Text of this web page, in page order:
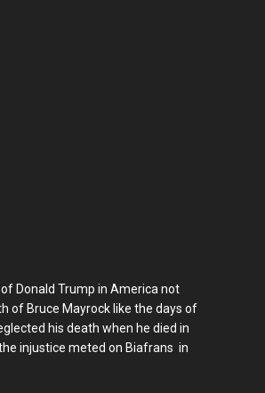
Donald Trump in America not
of Bruce Mayrock like the days of
his death when he died in
injustice meted on Biafrans in